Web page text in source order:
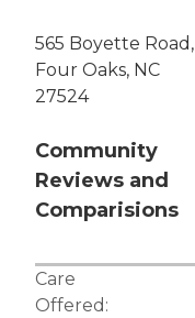
565 Boyette Road,
Four Oaks, NC
27524
Community
Reviews and
Comparisions
Care
Offered: